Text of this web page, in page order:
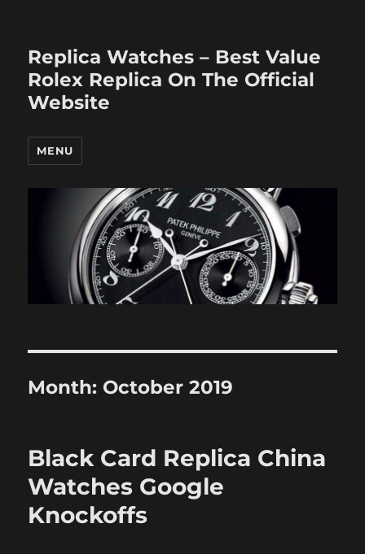
Replica Watches – Best Value
Rolex Replica On The Official
Website
MENU
Month: October 2019
Black Card Replica China
Watches Google
Knockoffs